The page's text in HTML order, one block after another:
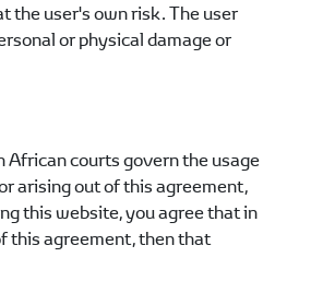
the user's own risk. The user
or physical damage or
African courts govern the usage
arising out of this agreement,
this website, you agree that in
this agreement, then that